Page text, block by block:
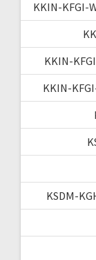
KKIN-KFGI-
KKIN-
KKIN-
KSDM-